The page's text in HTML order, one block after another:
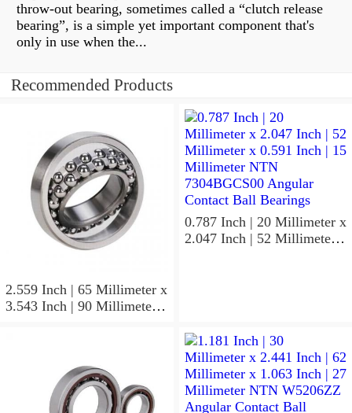
throw-out bearing, sometimes called a “clutch release
bearing”, is a simple yet important component that's
only in use when the...
Recommended Products
2.559 Inch | 65 Millimeter x
3.543 Inch | 90 Millimeter x
Precision Ball Bearings
0.787 Inch | 20 Millimeter x
2.047 Inch | 52 Millimeter x